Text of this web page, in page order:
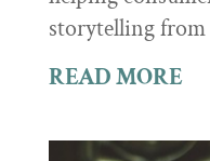
storytelling from
READ MORE